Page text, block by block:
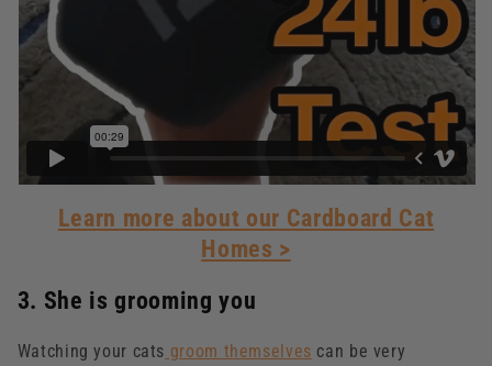
Learn more about our Cardboard Cat
Homes >
3. She is grooming you
Watching your cats groom themselves can be very